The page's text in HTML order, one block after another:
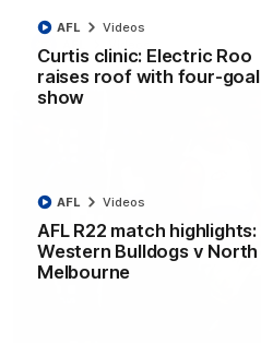
Curtis clinic: Electric Roo
raises roof with four-goal
show
AFL Videos
AFL R22 match highlights:
Western Bulldogs v North
Melbourne
AFL Videos
AFL Videos